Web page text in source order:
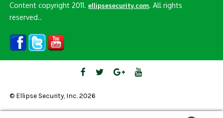
Content copyright 2011.ellipsesecurity.com. All rights
reserved..
© Ellipse Security, Inc. 2026